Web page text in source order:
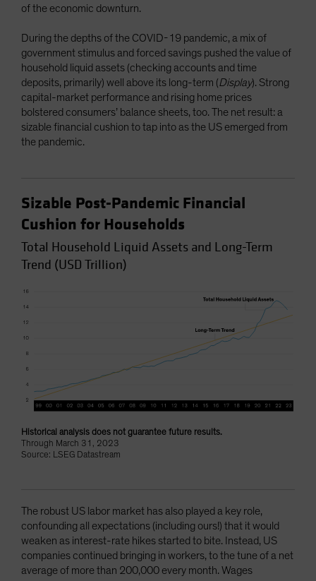
of the economic downturn.
During the depths of the COVID-19 pandemic, a mix of
government stimulus and forced savings pushed the value of
household liquid assets (checking accounts and time
deposits, primarily) well above its long-term (Display). Strong
capital-market performance and rising home prices
bolstered consumers’ balance sheets, too. The net result: a
sizable financial cushion to tap into as the US emerged from
the pandemic.
Sizable Post-Pandemic Financial
Cushion for Households
Total Household Liquid Assets and Long-Term
Trend (USD Trillion)
Historical analysis does not guarantee future results.
Through March 31, 2023
Source: LSEG Datastream
The robust US labor market has also played a key role,
confounding all expectations (including ours!) that it would
weaken as interest-rate hikes started to bite. Instead, US
companies continued bringing in workers, to the tune of a net
average of more than 200,000 every month. Wages